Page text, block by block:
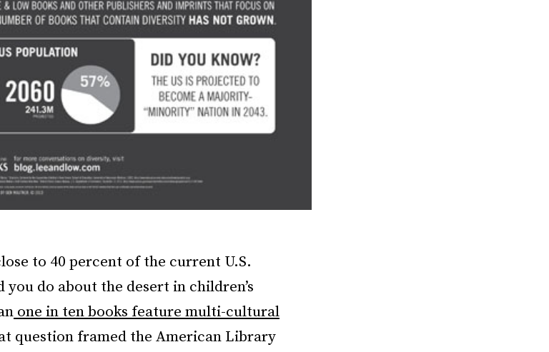
to 40 percent of the current U.S.
do about the desert in children’s
one in ten books feature multi-cultural
question framed the American Library